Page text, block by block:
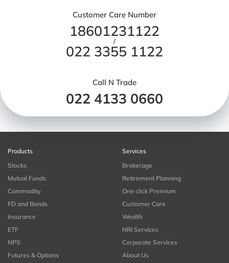
Customer Care Number
18601231122
/
022 3355 1122
Call N Trade
022 4133 0660
Products
Stocks
Mutual Funds
Commodity
FD and Bonds
Insurance
ETF
NPS
Futures & Options
Services
Brokerage
Retirement Planning
One click Premium
Customer Care
Wealth
NRI Services
Corporate Services
About Us